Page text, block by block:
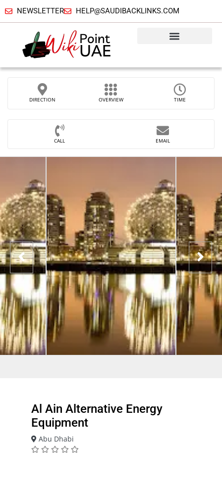
NEWSLETTER HELP@SAUDIBACKLINKS.COM
DIRECTION OVERVIEW TIME
CALL EMAIL
Al Ain Alternative Energy
Equipment
Abu Dhabi